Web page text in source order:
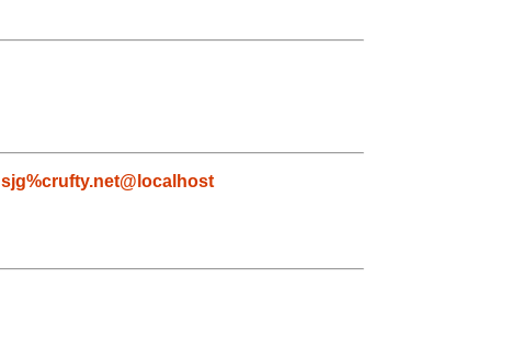
sjg%crufty.net@localhost